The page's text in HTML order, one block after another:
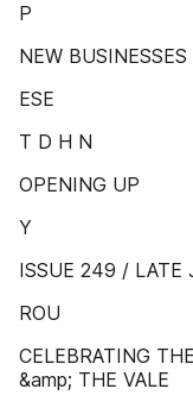
P
NEW
ESE
T D H N
OPENING UP
Y
ISSUE 249 / LATE
ROU
CELEBRATING
&amp; THE VALE